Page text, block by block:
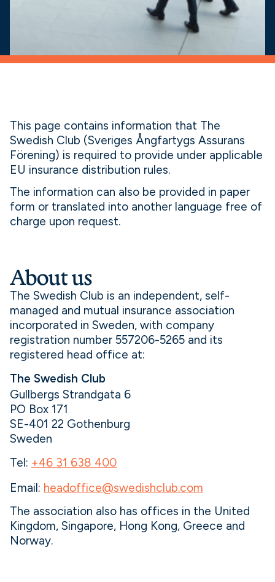
This page contains information that The
Swedish Club (Sveriges Ångfartygs Assurans
Förening) is required to provide under applicable
EU insurance distribution rules.
The information can also be provided in paper
form or translated into another language free of
charge upon request.
About us
The Swedish Club is an independent, self-
managed and mutual insurance association
incorporated in Sweden, with company
registration number 557206-5265 and its
registered head office at:
The Swedish Club
Gullbergs Strandgata 6
PO Box 171
SE-401 22 Gothenburg
Sweden
Tel: +46 31 638 400
Email: headoffice@swedishclub.com
The association also has offices in the United
Kingdom, Singapore, Hong Kong, Greece and
Norway.